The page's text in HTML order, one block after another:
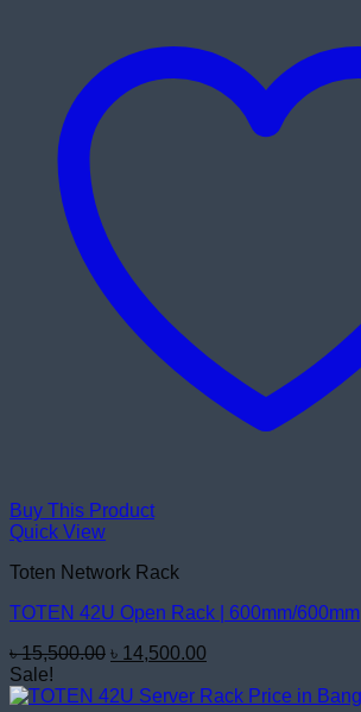
Buy This Product
Quick View
Toten Network Rack
TOTEN 42U Open Rack | 600mm/600mm
৳15,500.00 Original
was:
৳ 14,500.00
is:
Sale!